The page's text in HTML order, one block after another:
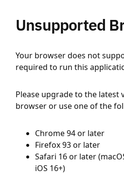
Unsupported
Your browser does not
required to run this
Please upgrade to the latest
browser or use one of the
Chrome 94 or later
Firefox 93 or later
Safari 16 or later
iOS 16+)